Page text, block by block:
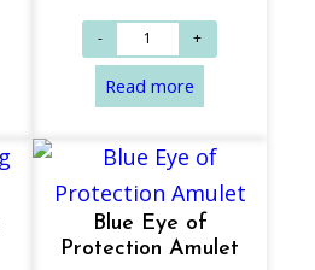
Add to cart
Blue Eye of
Protection Amulet